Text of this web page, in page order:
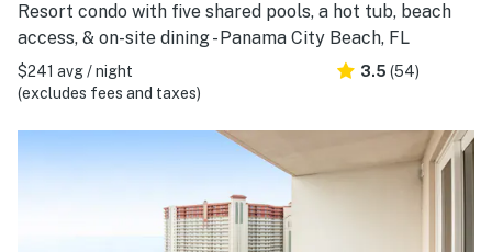
Resort condo with five shared pools, a hot tub, beach
access, & on-site dining - Panama City Beach, FL
$241 avg / night
(excludes fees and taxes)
3.5 (54)